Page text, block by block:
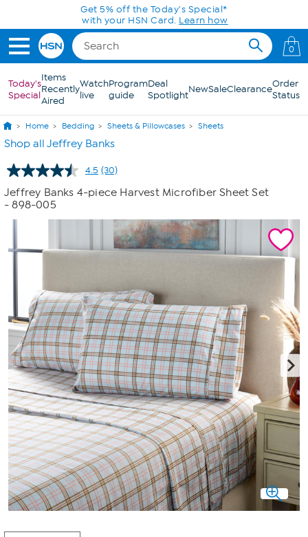
Skip to Main ContentGet 5% off the Today's Special*
with your HSN Card. Learn how
0
Today's
Special
Items
Recently
Aired
Watch
live
Program
guide
Deal
SpotlightNewSaleClearanceOrder
Status
Home Bedding Sheets & Pillowcases Sheets
Shop all Jeffrey Banks
4.5 Read
Reviews.
page
link.
(30)
Jeffrey Banks 4-piece Harvest Microfiber Sheet Set
- 898-005